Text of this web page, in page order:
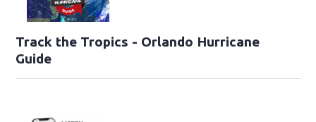
Track the Tropics - Orlando Hurricane
Guide